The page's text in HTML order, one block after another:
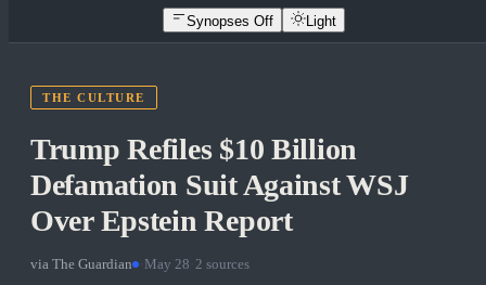
Synopses Off Light
THE CULTURE
Trump Refiles $10 Billion
Defamation Suit Against WSJ
Over Epstein Report
via The Guardian May 28 2 sources